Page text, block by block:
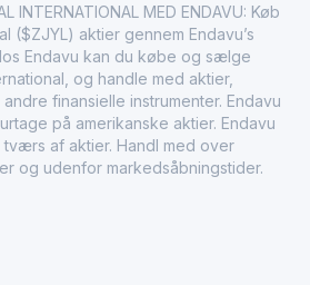
INTERNATIONAL MED ENDAVU: Køb
($ZJYL) aktier gennem Endavu’s
Endavu kan du købe og sælge
og handle med aktier,
finansielle instrumenter. Endavu
på amerikanske aktier. Endavu
af aktier. Handl med over
og udenfor markedsåbningstider.